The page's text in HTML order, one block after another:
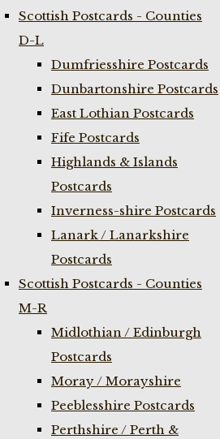
Scottish Postcards - Counties
D-L
Dumfriesshire Postcards
Dunbartonshire Postcards
East Lothian Postcards
Fife Postcards
Highlands & Islands
Postcards
Inverness-shire Postcards
Lanark / Lanarkshire
Postcards
Scottish Postcards - Counties
M-R
Midlothian / Edinburgh
Postcards
Moray / Morayshire
Peeblesshire Postcards
Perthshire / Perth &